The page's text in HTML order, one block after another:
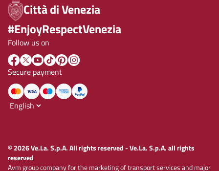
Città di Venezia
#EnjoyRespectVenezia
Follow us on
Secure payment
© 2026 Ve.La. S.p.A. All rights reserved - Ve.La. S.p.A. all rights
reserved
Avm group company for the marketing of transport services and major